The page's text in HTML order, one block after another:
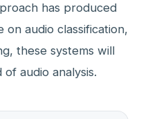
has produced
audio classification,
these systems will
audio analysis.